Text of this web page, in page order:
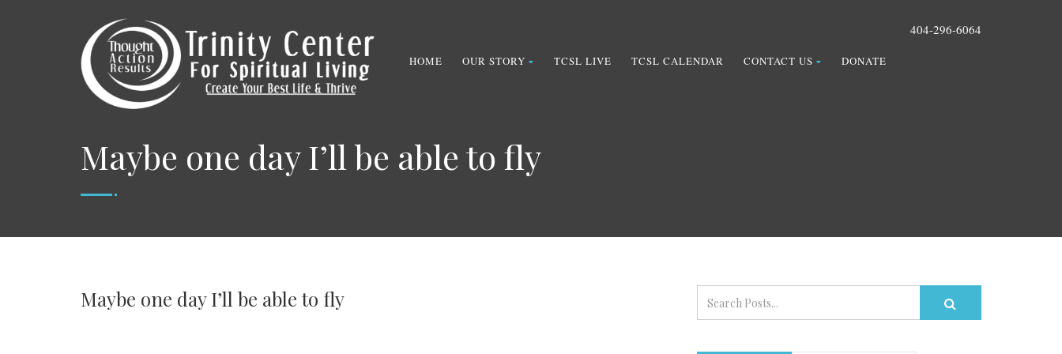
404-296-6064
HOME OUR STORY TCSL LIVE TCSL CALENDAR CONTACT US DONATE
Maybe one day I’ll be able to fly
Maybe one day I’ll be able to fly